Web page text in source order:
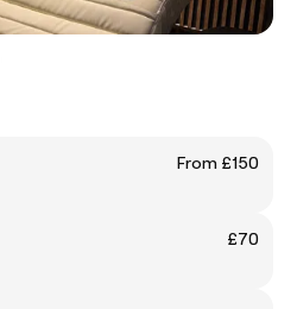
From £150
£70